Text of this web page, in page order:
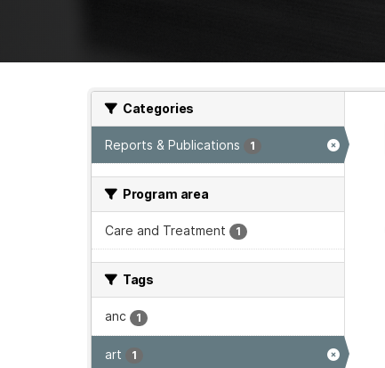
Categories
Reports & Publications 1
Program area
Care and Treatment 1
Tags
anc 1
art 1